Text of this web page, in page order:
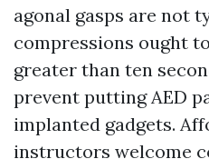
agonal gasps are not
compressions ought
greater than ten
prevent putting AED
implanted gadgets.
instructors welcome